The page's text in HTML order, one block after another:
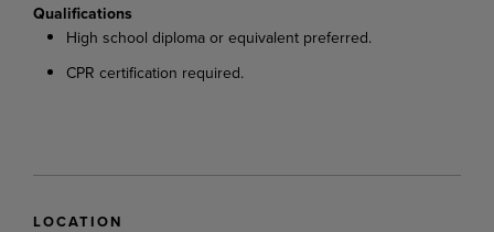
Qualifications
High school diploma or equivalent preferred.
CPR certification required.
LOCATION